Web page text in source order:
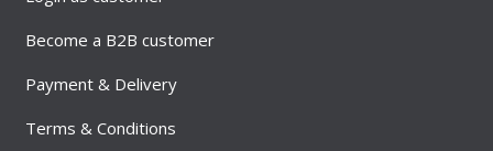
Become a B2B customer
Payment & Delivery
Terms & Conditions